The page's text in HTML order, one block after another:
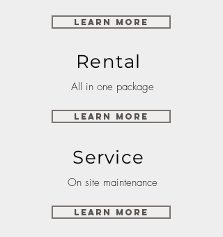
Learn More
Rental
All in one package
Learn More
Service
On site maintenance
Learn More